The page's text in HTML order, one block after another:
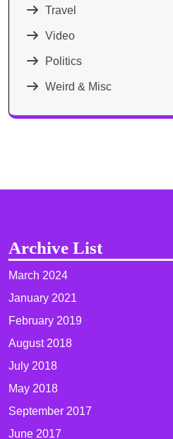
Travel
Video
Politics
Weird & Misc
Archive List
March 2024
January 2021
February 2019
August 2018
July 2018
May 2018
September 2017
June 2017